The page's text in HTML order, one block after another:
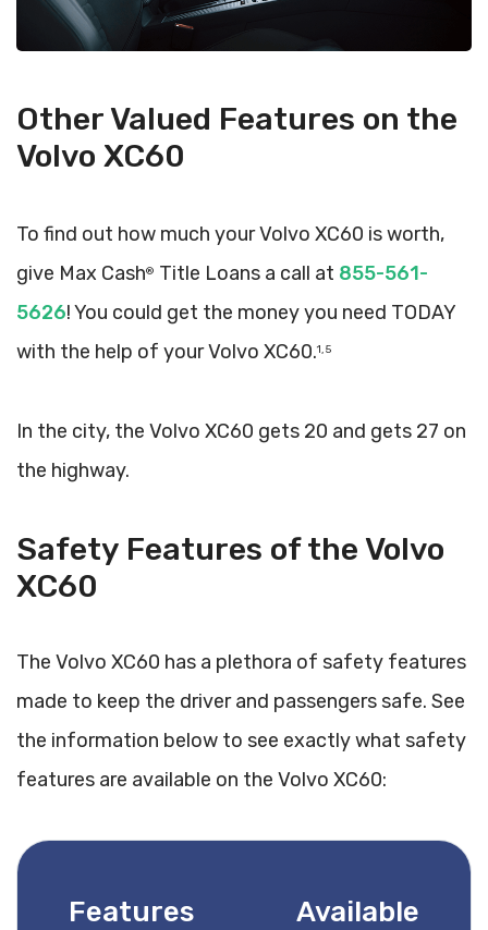
Other Valued Features on the
Volvo XC60
To find out how much your Volvo XC60 is worth,
give Max Cash® Title Loans a call at 855-561-
5626! You could get the money you need TODAY
with the help of your Volvo XC60.1, 5
In the city, the Volvo XC60 gets 20 and gets 27 on
the highway.
Safety Features of the Volvo
XC60
The Volvo XC60 has a plethora of safety features
made to keep the driver and passengers safe. See
the information below to see exactly what safety
features are available on the Volvo XC60:
Features Available